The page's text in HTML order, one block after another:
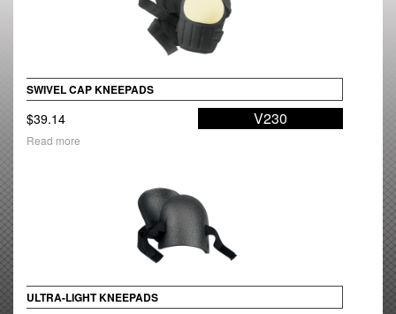
SWIVEL CAP KNEEPADS
$39.14 V230
Read more
ULTRA-LIGHT KNEEPADS